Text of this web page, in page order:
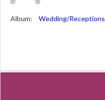
Album: Wedding/Receptions